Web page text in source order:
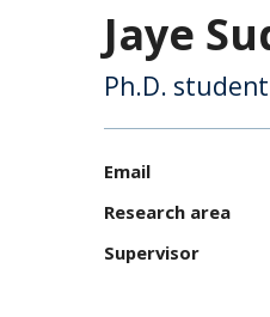
Jaye
Ph.D. student
Email
Research area
Supervisor